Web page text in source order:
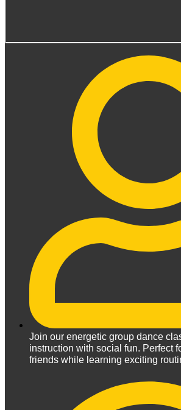
Join our energetic group dance
instruction with social fun. Perfect
friends while learning exciting